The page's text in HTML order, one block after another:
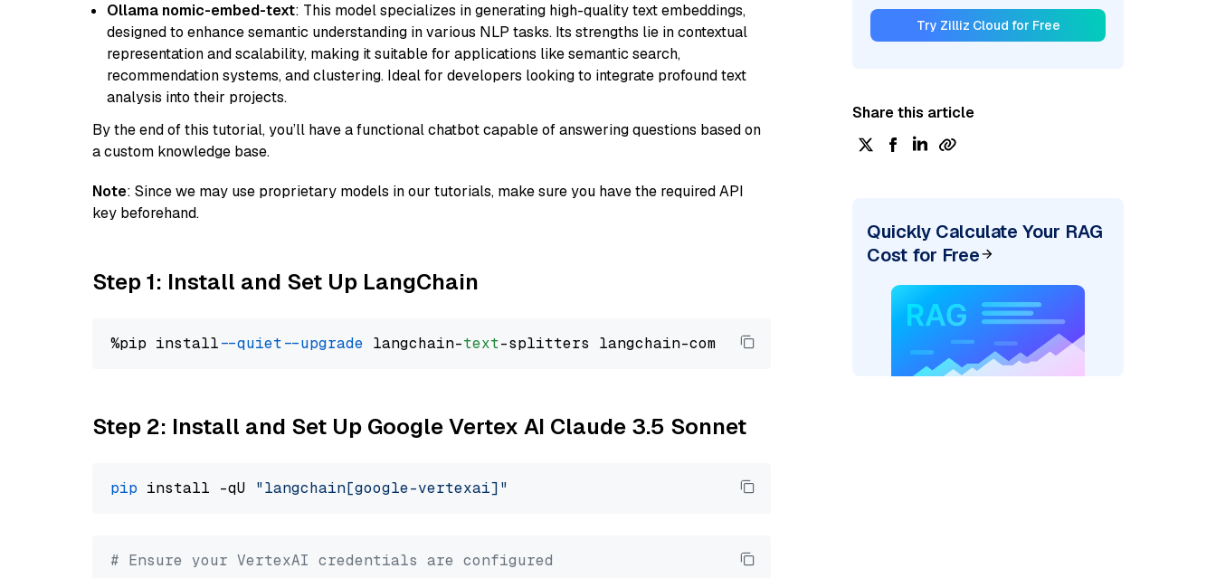
Ollama nomic-embed-text: This model specializes in generating high-quality text embeddings,
designed to enhance semantic understanding in various NLP tasks. Its strengths lie in contextual
representation and scalability, making it suitable for applications like semantic search,
recommendation systems, and clustering. Ideal for developers looking to integrate profound text
analysis into their projects.
By the end of this tutorial, you’ll have a functional chatbot capable of answering questions based on
a custom knowledge base.
Note: Since we may use proprietary models in our tutorials, make sure you have the required API
key beforehand.
Step 1: Install and Set Up LangChain
%pip install --quiet --upgrade langchain-text
Step 2: Install and Set Up Google Vertex AI Claude 3.5 Sonnet
pip install -qU "langchain[google-vertexai]"
# Ensure your VertexAI credentials are configured
Try Zilliz Cloud for Free
Share this article
Quickly Calculate Your RAG
Cost for Free